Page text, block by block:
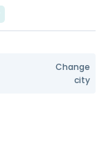
Change
city